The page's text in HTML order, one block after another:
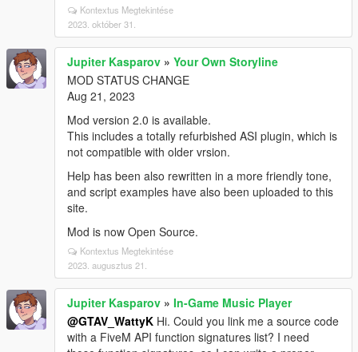
Kontextus Megtekintése
2023. október 31.
Jupiter Kasparov » Your Own Storyline
MOD STATUS CHANGE
Aug 21, 2023
Mod version 2.0 is available.
This includes a totally refurbished ASI plugin, which is
not compatible with older vrsion.
Help has been also rewritten in a more friendly tone,
and script examples have also been uploaded to this
site.
Mod is now Open Source.
Kontextus Megtekintése
2023. augusztus 21.
Jupiter Kasparov » In-Game Music Player
@GTAV_WattyK Hi. Could you link me a source code
with a FiveM API function signatures list? I need